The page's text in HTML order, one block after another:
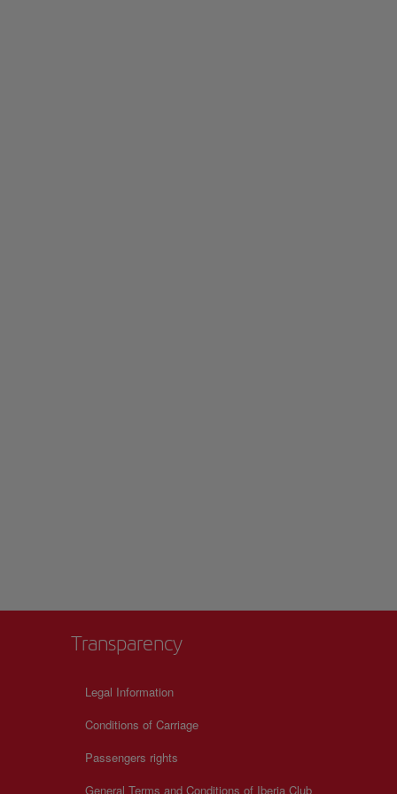
Transparency
Legal Information
Conditions of Carriage
Passengers rights
General Terms and Conditions of Iberia Club